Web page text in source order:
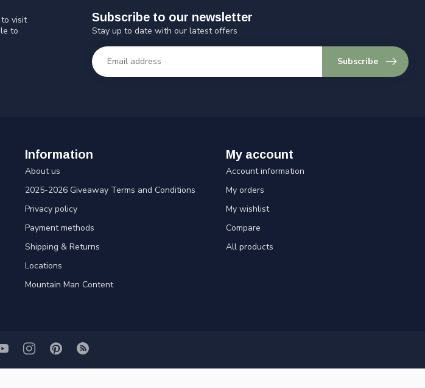
visit
to
Subscribe to our newsletter
Stay up to date with our latest offers
Subscribe
Information
About us
2025-2026 Giveaway Terms and Conditions
Privacy policy
Payment methods
Shipping & Returns
Locations
Mountain Man Content
My account
Account information
My orders
My wishlist
Compare
All products